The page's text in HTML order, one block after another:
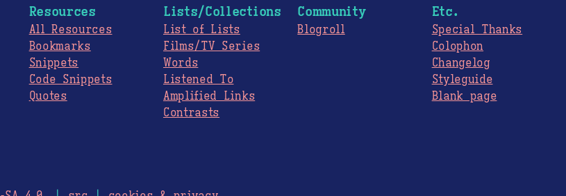
Resources
All Resources
Bookmarks
Snippets
Code Snippets
Quotes
Lists/Collections
List of Lists
Films/TV Series
Words
Listened To
Amplified Links
Contrasts
Community
Blogroll
Etc.
Special Thanks
Colophon
Changelog
Styleguide
Blank page